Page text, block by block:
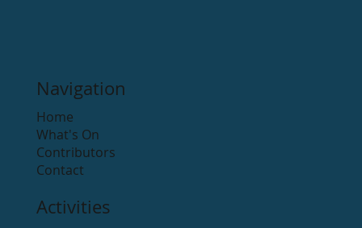
Navigation
Home
What's On
Contributors
Contact
Activities